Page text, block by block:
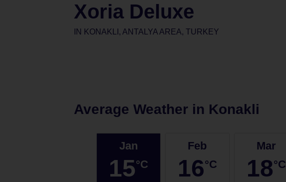
Xoria Deluxe
IN KONAKLI, ANTALYA AREA, TURKEY
Average Weather in Konakli
Jan
15°C
Feb
16°C
Mar
18°C